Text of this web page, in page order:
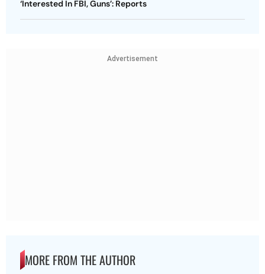
‘Interested In FBI, Guns’: Reports
Advertisement
MORE FROM THE AUTHOR